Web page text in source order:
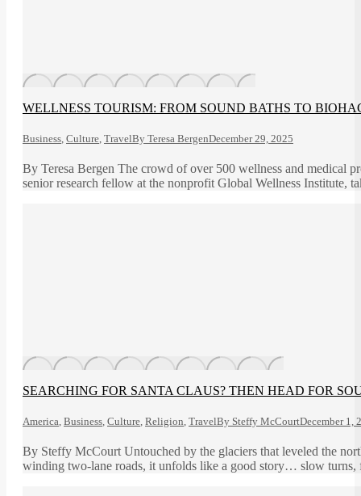
WELLNESS TOURISM: FROM SOUND BATHS TO
Business, Culture, TravelBy Teresa BergenDecember 29, 2025
By Teresa Bergen The crowd of over 500 wellness and medical
senior research fellow at the nonprofit Global Wellness Institute,
SEARCHING FOR SANTA CLAUS? THEN HEAD FOR
America, Business, Culture, Religion, TravelBy Steffy McCourtDecember 1,
By Steffy McCourt Untouched by the glaciers that leveled the
winding two-lane roads, it unfolds like a good story… slow turns,